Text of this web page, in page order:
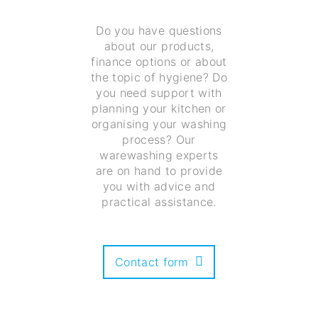
Do you have questions
about our products,
finance options or about
the topic of hygiene? Do
you need support with
planning your kitchen or
organising your washing
process? Our
warewashing experts
are on hand to provide
you with advice and
practical assistance.
Contact form